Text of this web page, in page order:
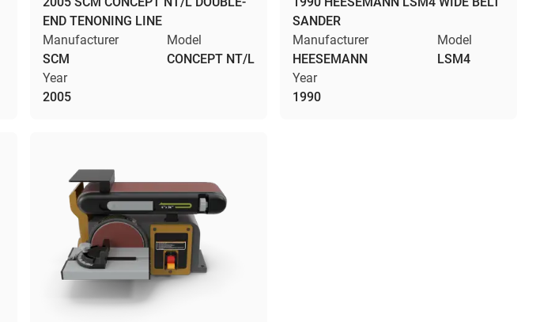
END TENONING LINE
Manufacturer
SCM
Model
CONCEPT NT/L
Year
2005
SANDER
Manufacturer
HEESEMANN
Model
LSM4
Year
1990